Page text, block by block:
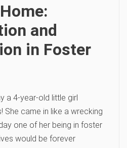
and
in Foster
a 4-year-old little girl
She came in like a wrecking
one of her being in foster
would be forever